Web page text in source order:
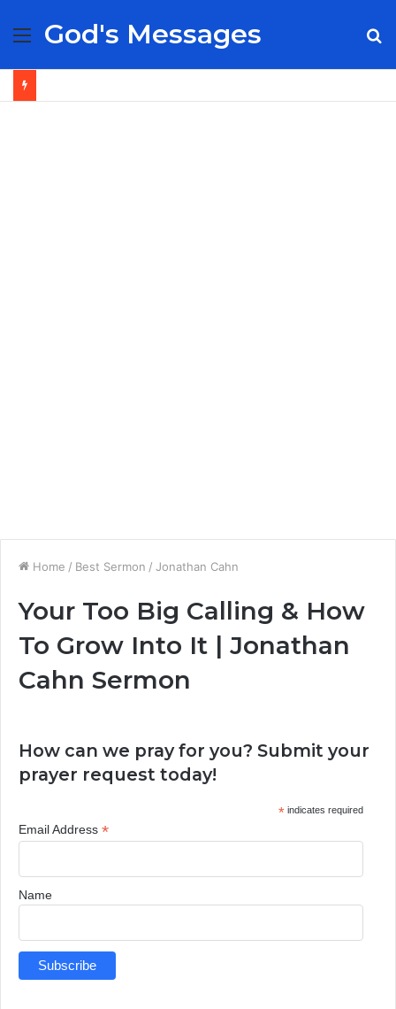
Menu
God's Messages
Home / Best Sermon / Jonathan Cahn
Your Too Big Calling & How
To Grow Into It | Jonathan
Cahn Sermon
How can we pray for you? Submit your
prayer request today!
*indicates required
Email Address *
Name